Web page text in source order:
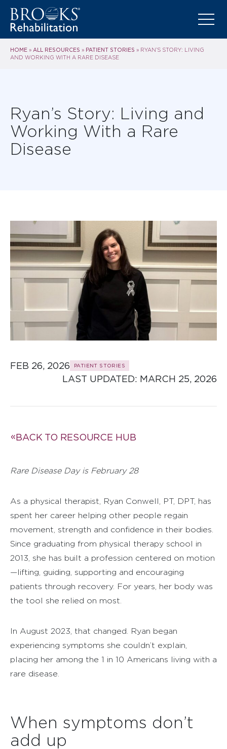
HOME » ALL RESOURCES » PATIENT STORIES » RYAN’S STORY: LIVING
AND WORKING WITH A RARE DISEASE
Ryan’s Story: Living and
Working With a Rare
Disease
FEB 26, 2026 PATIENT STORIES
LAST UPDATED: MARCH 25, 2026
BACK TO RESOURCE HUB
Rare Disease Day is February 28
As a physical therapist, Ryan Conwell, PT, DPT, has
spent her career helping other people regain
movement, strength and confidence in their bodies.
Since graduating from physical therapy school in
2013, she has built a profession centered on motion
—lifting, guiding, supporting and encouraging
patients through recovery. For years, her body was
the tool she relied on most.
In August 2023, that changed. Ryan began
experiencing symptoms she couldn’t explain,
placing her among the 1 in 10 Americans living with a
rare disease.
When symptoms don’t
add up